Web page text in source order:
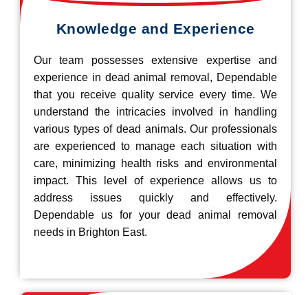
Knowledge and Experience
Our team possesses extensive expertise and
experience in dead animal removal, Dependable
that you receive quality service every time. We
understand the intricacies involved in handling
various types of dead animals. Our professionals
are experienced to manage each situation with
care, minimizing health risks and environmental
impact. This level of experience allows us to
address issues quickly and effectively.
Dependable us for your dead animal removal
needs in Brighton East.